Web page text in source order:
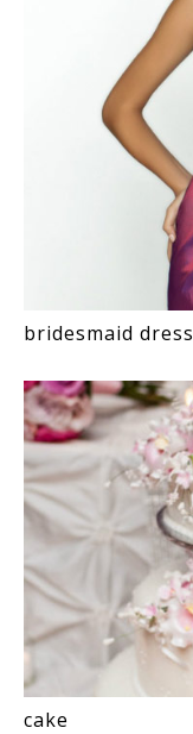
bridesmaid dress
cake